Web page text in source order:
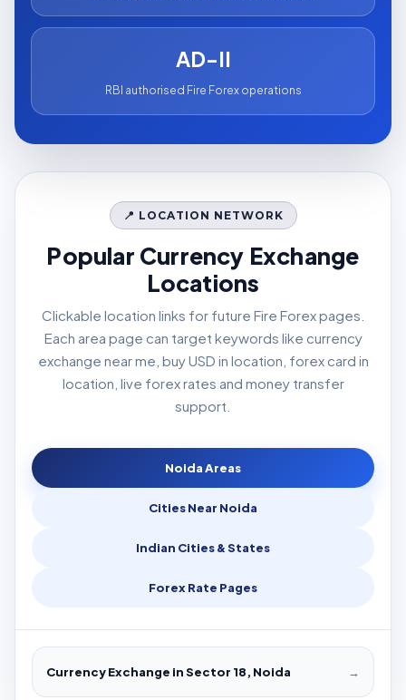
AD-II
RBI authorised Fire Forex operations
📍 LOCATION NETWORK
Popular Currency Exchange
Locations
Clickable location links for future Fire Forex pages.
Each area page can target keywords like currency
exchange near me, buy USD in location, forex card in
location, live forex rates and money transfer
support.
Noida Areas
Cities Near Noida
Indian Cities & States
Forex Rate Pages
Currency Exchange in Sector 18, Noida →